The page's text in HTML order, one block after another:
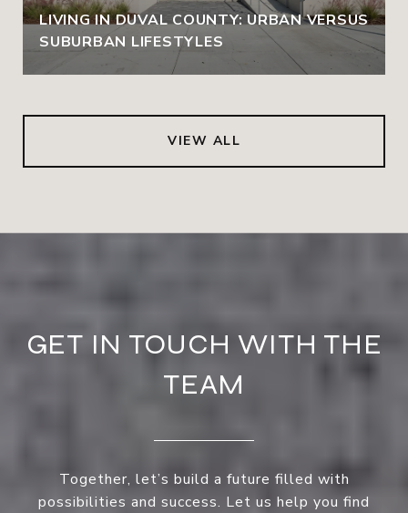
LIVING IN DUVAL COUNTY: URBAN VERSUS
SUBURBAN LIFESTYLES
VIEW ALL
GET IN TOUCH WITH THE
TEAM
Together, let’s build a future filled with
possibilities and success. Let us help you find